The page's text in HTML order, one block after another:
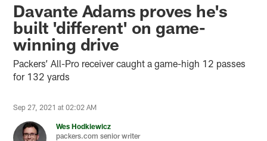
Davante Adams proves he's
built 'different' on game-
winning drive
Packers’ All-Pro receiver caught a game-high 12 passes
for 132 yards
Sep 27, 2021 at 02:02 AM
Wes Hodkiewicz
packers.com senior writer